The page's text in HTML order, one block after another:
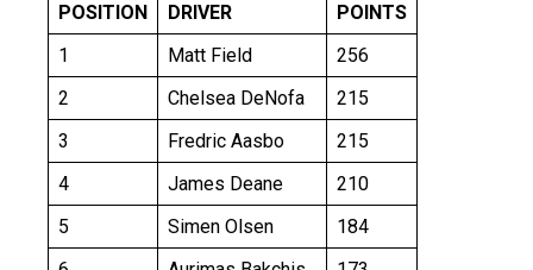
POSITION DRIVER
POINTS
1
Matt Field
256
2
Chelsea DeNofa
215
3
Fredric Aasbo
215
4
James Deane
210
5
Simen Olsen
184